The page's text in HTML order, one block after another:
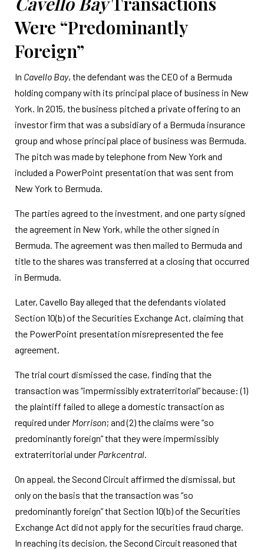
Were “Predominantly
Foreign”
In Cavello Bay, the defendant was the CEO of a Bermuda
holding company with its principal place of business in New
York. In 2015, the business pitched a private offering to an
investor firm that was a subsidiary of a Bermuda insurance
group and whose principal place of business was Bermuda.
The pitch was made by telephone from New York and
included a PowerPoint presentation that was sent from
New York to Bermuda.
The parties agreed to the investment, and one party signed
the agreement in New York, while the other signed in
Bermuda. The agreement was then mailed to Bermuda and
title to the shares was transferred at a closing that occurred
in Bermuda.
Later, Cavello Bay alleged that the defendants violated
Section 10(b) of the Securities Exchange Act, claiming that
the PowerPoint presentation misrepresented the fee
agreement.
The trial court dismissed the case, finding that the
transaction was “impermissibly extraterritorial” because: (1)
the plaintiff failed to allege a domestic transaction as
required under Morrison; and (2) the claims were “so
predominantly foreign” that they were impermissibly
extraterritorial under Parkcentral.
On appeal, the Second Circuit affirmed the dismissal, but
only on the basis that the transaction was “so
predominantly foreign” that Section 10(b) of the Securities
Exchange Act did not apply for the securities fraud charge.
In reaching its decision, the Second Circuit reasoned that